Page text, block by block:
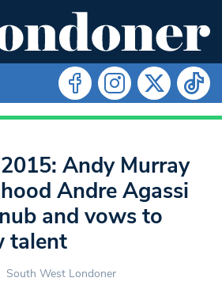
Andy Murray
Andre Agassi
and vows to
talent
South West Londoner